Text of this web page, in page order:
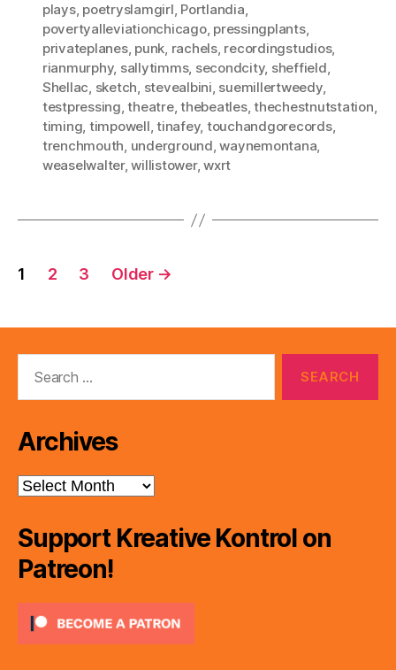
plays, poetryslamgirl, Portlandia,
povertyalleviationchicago, pressingplants,
privateplanes, punk, rachels, recordingstudios,
rianmurphy, sallytimms, secondcity, sheffield,
Shellac, sketch, stevealbini, suemillertweedy,
testpressing,theatre,thebeatles,thechestnutstation,
timing, timpowell,tinafey, touchandgorecords,
trenchmouth, underground,waynemontana,
weaselwalter,willistower,wxrt
Posts
1 2 3 Older →
Archives
Archives
Support Kreative Kontrol on
Patreon!